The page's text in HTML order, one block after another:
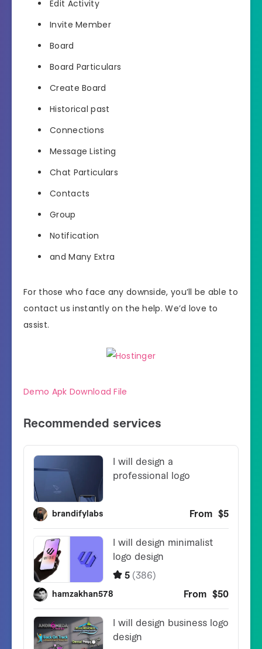
Edit Activity
Invite Member
Board
Board Particulars
Create Board
Historical past
Connections
Message Listing
Chat Particulars
Contacts
Group
Notification
and Many Extra
For those who face any downside, you’ll be able to
contact us instantly on the help. We’d love to
assist.
Demo Apk Download File